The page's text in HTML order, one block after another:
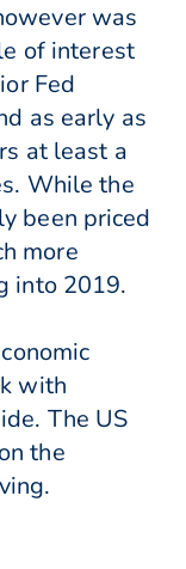
was
of interest
Fed
as early as
at least a
While the
been priced
more
into 2019.
with
The US
the